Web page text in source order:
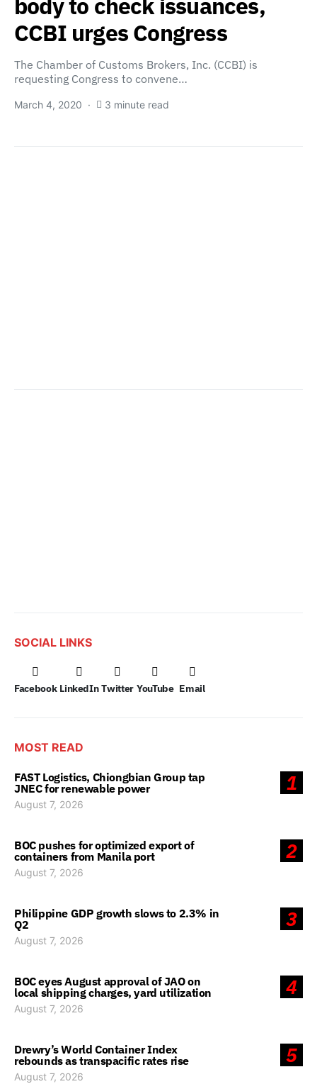
CCBI urges Congress
The Chamber of Customs Brokers, Inc. (CCBI) is
requesting Congress to convene…
March 4, 2020 3 minute read
SOCIAL LINKS
Facebook LinkedIn Twitter YouTube Email
MOST READ
1
FAST Logistics, Chiongbian Group tap
JNEC for renewable power
August 7, 2026
2
BOC pushes for optimized export of
containers from Manila port
August 7, 2026
3
Philippine GDP growth slows to 2.3% in
Q2
August 7, 2026
4
BOC eyes August approval of JAO on
local shipping charges, yard utilization
August 7, 2026
5
Drewry’s World Container Index
rebounds as transpacific rates rise
August 7, 2026